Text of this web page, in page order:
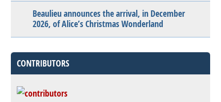
Beaulieu announces the arrival, in December
2026, of Alice’s Christmas Wonderland
CONTRIBUTORS